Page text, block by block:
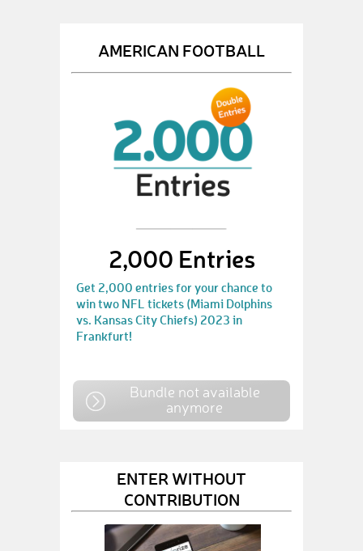
AMERICAN FOOTBALL
2,000 Entries
Get 2,000 entries for your chance to
win two NFL tickets (Miami Dolphins
vs. Kansas City Chiefs) 2023 in
Frankfurt!
Bundle not available
anymore
ENTER WITHOUT
CONTRIBUTION